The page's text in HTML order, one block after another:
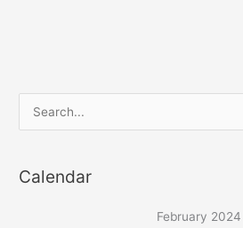
sewing
pattern
e
rCalendar
February 2024